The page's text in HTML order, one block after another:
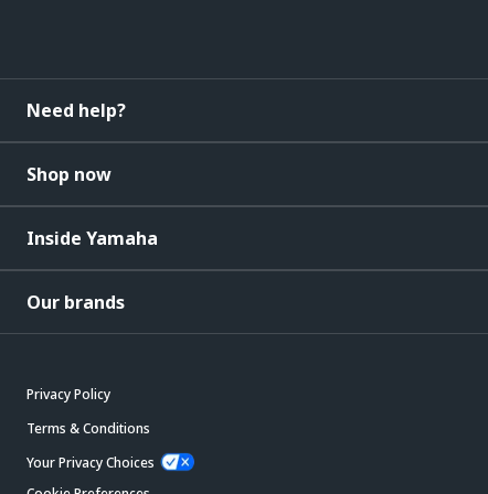
Need help?
Shop now
Inside Yamaha
Our brands
Privacy Policy
Terms & Conditions
Your Privacy Choices